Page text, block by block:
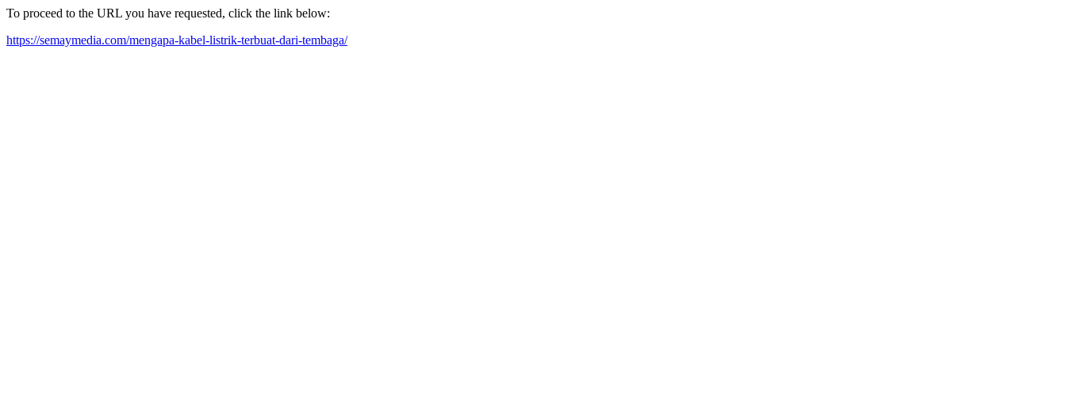
To proceed to the URL you have requested, click the link below:
https://semaymedia.com/mengapa-kabel-listrik-terbuat-dari-tembaga/